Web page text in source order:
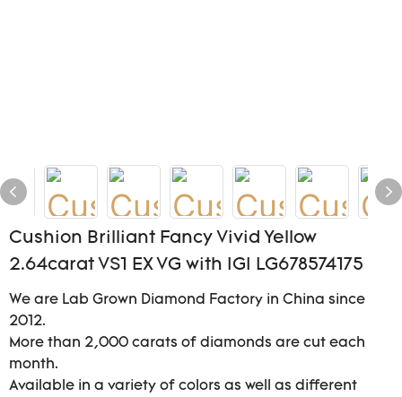
Cushion Brilliant Fancy Vivid Yellow
2.64carat VS1 EX VG with IGI LG678574175
We are Lab Grown Diamond Factory in China since
2012.
More than 2,000 carats of diamonds are cut each
month.
Available in a variety of colors as well as different